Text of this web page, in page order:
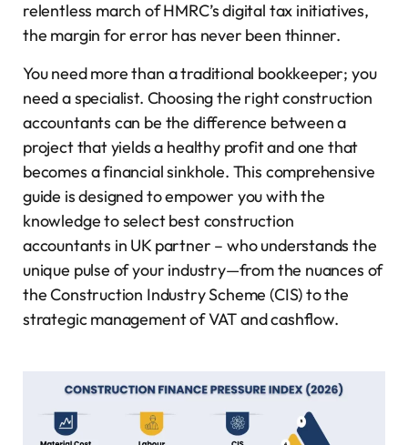
relentless march of HMRC’s digital tax initiatives,
the margin for error has never been thinner.
You need more than a traditional bookkeeper; you
need a specialist. Choosing the right construction
accountants can be the difference between a
project that yields a healthy profit and one that
becomes a financial sinkhole. This comprehensive
guide is designed to empower you with the
knowledge to select best construction
accountants in UK partner – who understands the
unique pulse of your industry—from the nuances of
the Construction Industry Scheme (CIS) to the
strategic management of VAT and cashflow.